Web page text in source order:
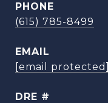
PHONE
(615) 785-8499
EMAIL
[email protected]
DRE #